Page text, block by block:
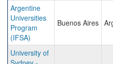
Argentine
Universities
Program
(IFSA)
Buenos Aires
University of